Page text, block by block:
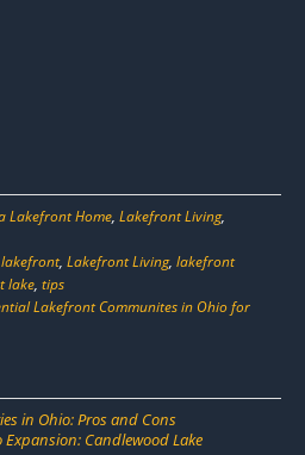
Lakefront Home, Lakefront Living,
lakefront, Lakefront Living, lakefront
lake, tips
Lakefront Communites in Ohio for
in Ohio: Pros and Cons
Candlewood Lake